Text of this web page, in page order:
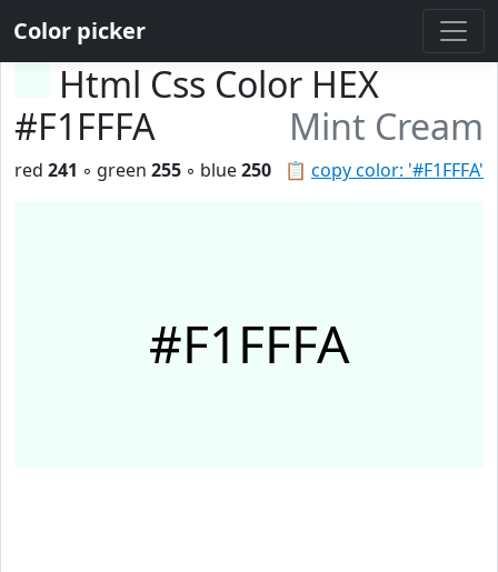
Color picker
Html Css Color HEX
#F1FFFA
Mint Cream
📋 copy color: '#F1FFFA'
red 241 ◦ green 255 ◦ blue250
#F1FFFA